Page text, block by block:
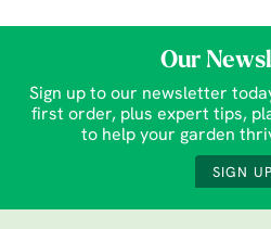
Our
Sign up to our newsletter
first order, plus expert tips,
to help your garden
SIGN UP